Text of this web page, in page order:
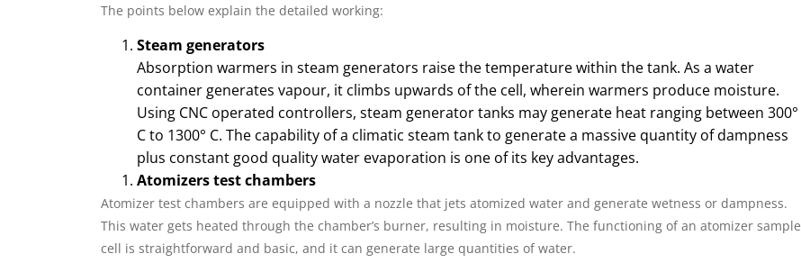
The points below explain the detailed working:
Steam generators
Absorption warmers in steam generators raise the temperature within the tank. As a water
container generates vapour, it climbs upwards of the cell, wherein warmers produce moisture.
Using CNC operated controllers, steam generator tanks may generate heat ranging between 300°
C to 1300° C. The capability of a climatic steam tank to generate a massive quantity of dampness
plus constant good quality water evaporation is one of its key advantages.
Atomizers test chambers
Atomizer test chambers are equipped with a nozzle that jets atomized water and generate wetness or dampness.
This water gets heated through the chamber’s burner, resulting in moisture. The functioning of an atomizer sample
cell is straightforward and basic, and it can generate large quantities of water.